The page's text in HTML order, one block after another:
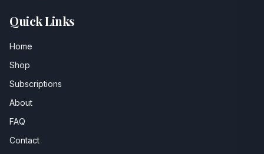
Quick Links
Home
Shop
Subscriptions
About
FAQ
Contact